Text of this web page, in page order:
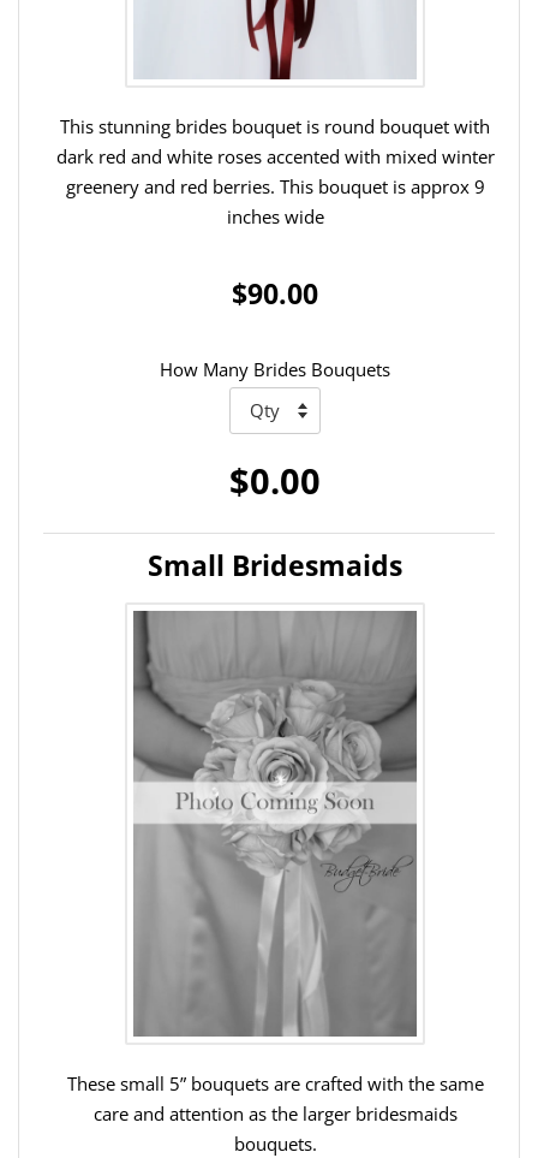
This stunning brides bouquet is round bouquet with
dark red and white roses accented with mixed winter
greenery and red berries. This bouquet is approx 9
inches wide
$90.00
How Many Brides Bouquets
$0.00
Small Bridesmaids
These small 5” bouquets are crafted with the same
care and attention as the larger bridesmaids
bouquets.